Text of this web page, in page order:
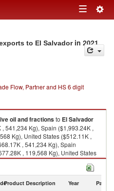
Toggle
to El Salvadorin 2021
Flow, Partner and HS 6 digit
oil and fractionsto El Salvador
541,234 Kg), Spain ($1,993.24K ,
Kg), United States ($512.11K ,
, 541,234 Kg), Spain
, 119,568 Kg), United States
($105.85K , 15,684 Kg).
by country in 2021
Product Description Year Partner